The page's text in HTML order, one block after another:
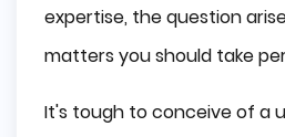
Why Insourcing?
Why Outsourcing?
expertise, the question
matters you should take
It's tough to conceive of a